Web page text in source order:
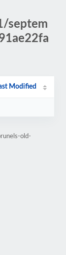
septem
Modified
old-